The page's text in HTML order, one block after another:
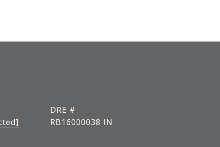
DRE #
RB16000038 IN